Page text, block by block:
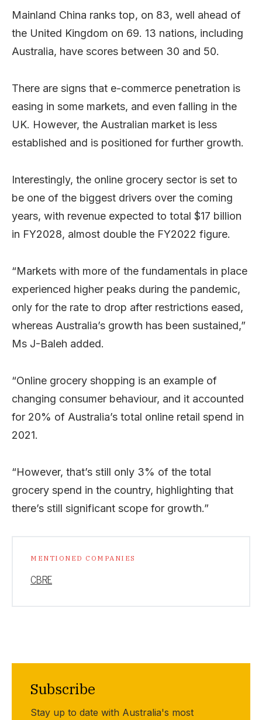
Mainland China ranks top, on 83, well ahead of
the United Kingdom on 69. 13 nations, including
Australia, have scores between 30 and 50.
There are signs that e-commerce penetration is
easing in some markets, and even falling in the
UK. However, the Australian market is less
established and is positioned for further growth.
Interestingly, the online grocery sector is set to
be one of the biggest drivers over the coming
years, with revenue expected to total $17 billion
in FY2028, almost double the FY2022 figure.
“Markets with more of the fundamentals in place
experienced higher peaks during the pandemic,
only for the rate to drop after restrictions eased,
whereas Australia’s growth has been sustained,”
Ms J-Baleh added.
“Online grocery shopping is an example of
changing consumer behaviour, and it accounted
for 20% of Australia’s total online retail spend in
2021.
“However, that’s still only 3% of the total
grocery spend in the country, highlighting that
there’s still significant scope for growth.”
MENTIONED COMPANIES
CBRE
Subscribe
Stay up to date with Australia's most